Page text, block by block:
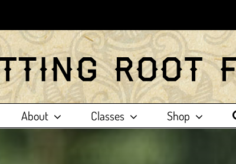
About Classes Shop